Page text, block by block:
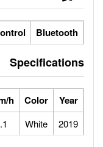
Climate
control
0-
Transmission
Automatic